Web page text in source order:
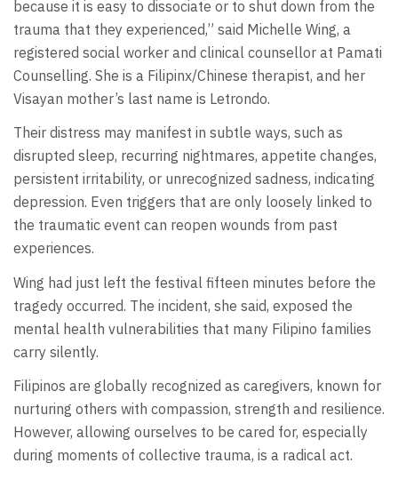
because it is easy to dissociate or to shut down from the
trauma that they experienced,” said Michelle Wing, a
registered social worker and clinical counsellor at Pamati
Counselling. She is a Filipinx/Chinese therapist, and her
Visayan mother’s last name is Letrondo.
Their distress may manifest in subtle ways, such as
disrupted sleep, recurring nightmares, appetite changes,
persistent irritability, or unrecognized sadness, indicating
depression. Even triggers that are only loosely linked to
the traumatic event can reopen wounds from past
experiences.
Wing had just left the festival fifteen minutes before the
tragedy occurred. The incident, she said, exposed the
mental health vulnerabilities that many Filipino families
carry silently.
Filipinos are globally recognized as caregivers, known for
nurturing others with compassion, strength and resilience.
However, allowing ourselves to be cared for, especially
during moments of collective trauma, is a radical act.